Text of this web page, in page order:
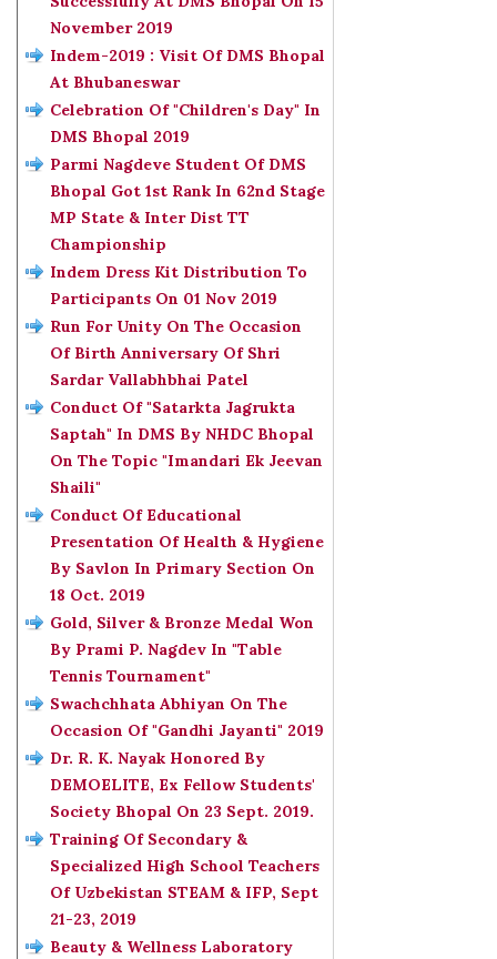
November 2019
Indem-2019 : Visit Of DMS Bhopal
At Bhubaneswar
Celebration Of "Children's Day" In
DMS Bhopal 2019
Parmi Nagdeve Student Of DMS
Bhopal Got 1st Rank In 62nd Stage
MP State & Inter Dist TT
Championship
Indem Dress Kit Distribution To
Participants On 01 Nov 2019
Run For Unity On The Occasion
Of Birth Anniversary Of Shri
Sardar Vallabhbhai Patel
Conduct Of "Satarkta Jagrukta
Saptah" In DMS By NHDC Bhopal
On The Topic "Imandari Ek Jeevan
Shaili"
Conduct Of Educational
Presentation Of Health & Hygiene
By Savlon In Primary Section On
18 Oct. 2019
Gold, Silver & Bronze Medal Won
By Prami P. Nagdev In "Table
Tennis Tournament"
Swachchhata Abhiyan On The
Occasion Of "Gandhi Jayanti" 2019
Dr. R. K. Nayak Honored By
DEMOELITE, Ex Fellow Students'
Society Bhopal On 23 Sept. 2019.
Training Of Secondary &
Specialized High School Teachers
Of Uzbekistan STEAM & IFP, Sept
21-23, 2019
Beauty & Wellness Laboratory